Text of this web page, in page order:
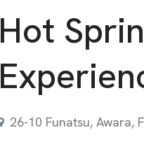
Hot
26-10 Funatsu, Awara,